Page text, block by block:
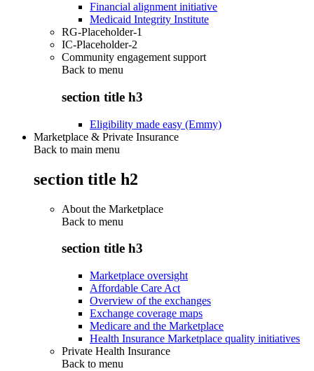
Financial alignment initiative
Medicaid Integrity Institute
RG-Placeholder-1
IC-Placeholder-2
Community engagement support
Back to menu
section title h3
Eligibility made easy (Emmy)
Marketplace & Private Insurance
Back to main menu
section title h2
About the Marketplace
Back to menu
section title h3
Marketplace oversight
Affordable Care Act
Overview of the exchanges
Exchange coverage maps
Medicare and the Marketplace
Health Insurance Marketplace quality initiatives
Private Health Insurance
Back to menu